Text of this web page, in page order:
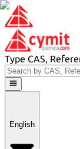
Type CAS,
English